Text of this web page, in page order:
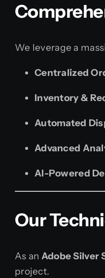
We leverage a
Centralized
Inventory &
Automated
Advanced
AI-Powered
Our
As an Adobe Silver
project.